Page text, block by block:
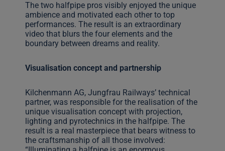
The two halfpipe pros visibly enjoyed the unique
ambience and motivated each other to top
performances. The result is an extraordinary
video that blurs the four elements and the
boundary between dreams and reality.
Visualisation concept and partnership
Kilchenmann AG, Jungfrau Railways’ technical
partner, was responsible for the realisation of the
unique visualisation concept with projection,
lighting and pyrotechnics in the halfpipe. The
result is a real masterpiece that bears witness to
the craftsmanship of all those involved: